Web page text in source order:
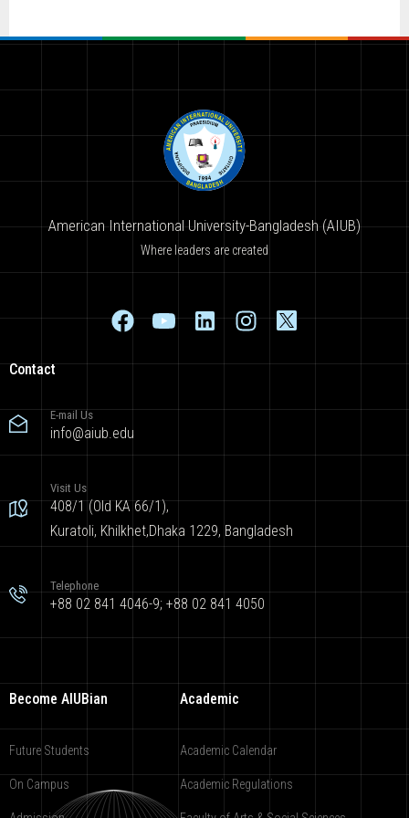
American International University-Bangladesh (AIUB)
Where leaders are created
Contact
E-mail Us
info@aiub.edu
Visit Us
408/1 (Old KA 66/1),
Kuratoli, Khilkhet,Dhaka 1229, Bangladesh
Telephone
+88 02 841 4046-9; +88 02 841 4050
Become AIUBian
Future Students
On Campus
Academic
Academic Calendar
Academic Regulations